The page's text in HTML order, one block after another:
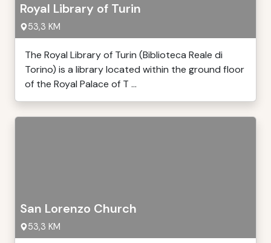
Royal Library of Turin
53,3 KM
The Royal Library of Turin (Biblioteca Reale di
Torino) is a library located within the ground floor
of the Royal Palace of T ...
San Lorenzo Church
53,3 KM